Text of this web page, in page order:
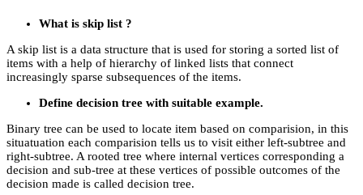
What is skip list ?
A skip list is a data structure that is used for storing a sorted list of
items with a help of hierarchy of linked lists that connect
increasingly sparse subsequences of the items.
Define decision tree with suitable example.
Binary tree can be used to locate item based on comparision, in this
situatuation each comparision tells us to visit either left-subtree and
right-subtree. A rooted tree where internal vertices corresponding a
decision and sub-tree at these vertices of possible outcomes of the
decision made is called decision tree.